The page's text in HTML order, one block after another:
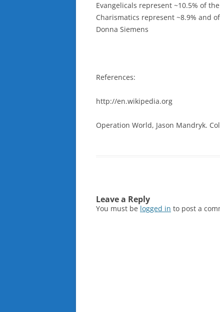
Evangelicals represent ~10.5% of
Charismatics represent ~8.9% and
Donna Siemens
References:
http://en.wikipedia.org
Operation World, Jason Mandryk.
Leave a Reply
You must be logged in to post a